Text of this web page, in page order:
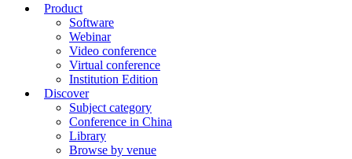
Product
Software
Webinar
Video conference
Virtual conference
Institution Edition
Discover
Subject category
Conference in China
Library
Browse by venue